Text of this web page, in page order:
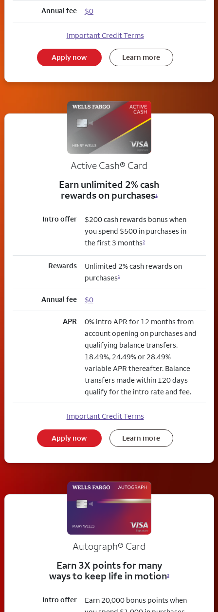
Annual fee $0
Important Credit Terms
Apply now Learn more
Active Cash® Card
Earn unlimited 2% cash
rewards on purchases1
Intro offer
$200 cash rewards bonus when
you spend $500 in purchases in
the first 3 months2
Rewards
Unlimited 2% cash rewards on
purchases1
Annual fee $0
APR
0% intro APR for 12 months from
account opening on purchases and
qualifying balance transfers.
18.49%, 24.49% or 28.49%
variable APR thereafter. Balance
transfers made within 120 days
qualify for the intro rate and fee.
Important Credit Terms
Apply now Learn more
Autograph® Card
Earn 3X points for many
ways to keep life in motion3
Intro offer
Earn 20,000 bonus points when